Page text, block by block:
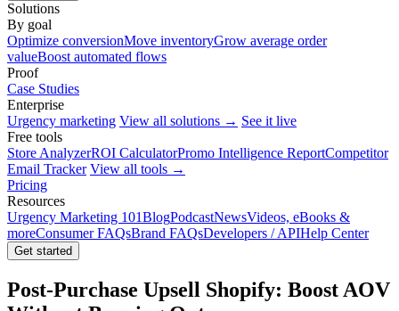
Solutions
By goal
Optimize conversionMove inventoryGrow average order
valueBoost automated flows
Proof
Case Studies
Enterprise
Urgency marketing View all solutions → See it live
Free tools
Store AnalyzerROI CalculatorPromo Intelligence ReportCompetitor
Email Tracker View all tools →
Pricing
Resources
Urgency Marketing 101BlogPodcastNewsVideos, eBooks &
moreConsumer FAQsBrand FAQsDevelopers / APIHelp Center
Get started
Post-Purchase Upsell Shopify: Boost AOV